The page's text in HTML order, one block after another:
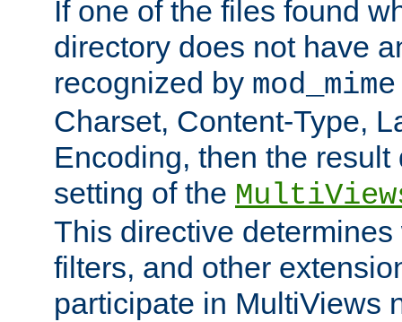
If one of the files found
directory does not have
recognized by mod_mime
Charset, Content-Type,
Encoding, then the
setting of the
This directive
filters, and other
participate in MultiViews